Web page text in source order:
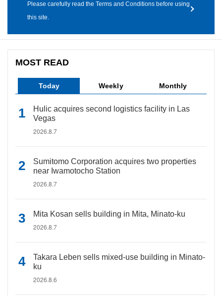
Please carefully read the Terms and Conditions before using
this site.
MOST READ
Today Weekly Monthly
Hulic acquires second logistics facility in Las
Vegas
2026.8.7
Sumitomo Corporation acquires two properties
near Iwamotocho Station
2026.8.7
Mita Kosan sells building in Mita, Minato-ku
2026.8.7
Takara Leben sells mixed-use building in Minato-
ku
2026.8.6